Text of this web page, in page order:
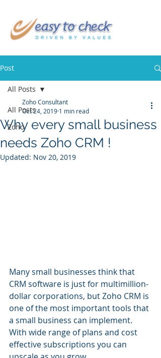
Post
All Posts
Zoho
All Posts
Why every small business
needs Zoho CRM !
Zoho Consultant
Oct 24, 2019 1 min read
Updated: Nov 20, 2019
Many small businesses think that
CRM software is just for multimillion-
dollar corporations, but Zoho CRM is
one of the most important tools that
a small business can implement.
With wide range of plans and cost
effective subscriptions you can